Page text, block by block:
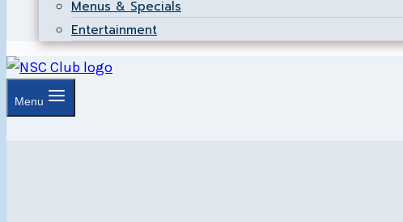
Menus & Specials
Entertainment
Menu